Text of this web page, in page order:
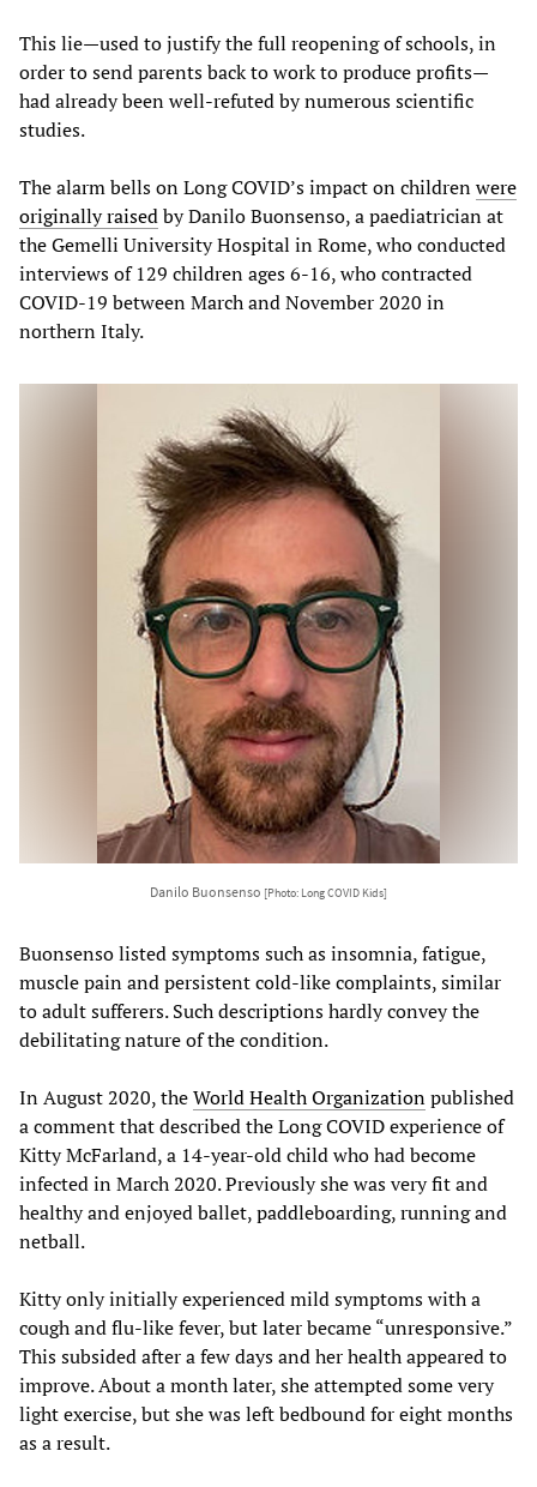
This lie—used to justify the full reopening of schools, in
order to send parents back to work to produce profits—
had already been well-refuted by numerous scientific
studies.
The alarm bells on Long COVID’s impact on childrenwere
originally raisedby Danilo Buonsenso, a paediatrician at
the Gemelli University Hospital in Rome, who conducted
interviews of 129 children ages 6-16, who contracted
COVID-19 between March and November 2020 in
northern Italy.
Danilo Buonsenso [Photo: Long COVID Kids]
Buonsenso listed symptoms such as insomnia, fatigue,
muscle pain and persistent cold-like complaints, similar
to adult sufferers. Such descriptions hardly convey the
debilitating nature of the condition.
In August 2020, theWorld Health Organizationpublished
a comment that described the Long COVID experience of
Kitty McFarland, a 14-year-old child who had become
infected in March 2020. Previously she was very fit and
healthy and enjoyed ballet, paddleboarding, running and
netball.
Kitty only initially experienced mild symptoms with a
cough and flu-like fever, but later became “unresponsive.”
This subsided after a few days and her health appeared to
improve. About a month later, she attempted some very
light exercise, but she was left bedbound for eight months
as a result.